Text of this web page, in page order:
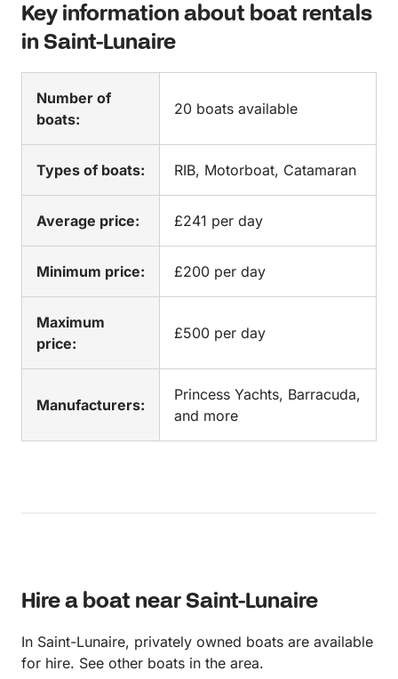
Key information about boat rentals
in Saint-Lunaire
Number of
boats:
20 boats available
Types of boats: RIB, Motorboat, Catamaran
Average price: £241 per day
Minimum price: £200 per day
Maximum
price:
£500 per day
Manufacturers:
Princess Yachts, Barracuda,
and more
Hire a boat near Saint-Lunaire
In Saint-Lunaire, privately owned boats are available
for hire. See other boats in the area.